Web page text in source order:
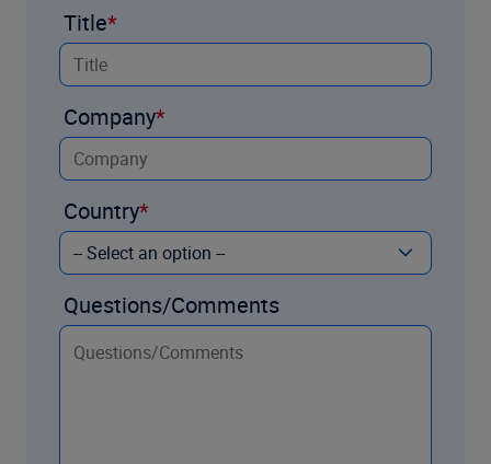
Title
Company
Country
Questions/Comments